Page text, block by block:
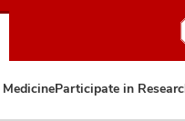
Participate in